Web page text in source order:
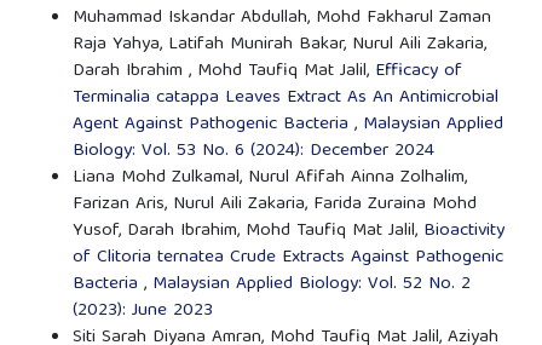
Muhammad Iskandar Abdullah, Mohd Fakharul Zaman
Raja Yahya, Latifah Munirah Bakar, Nurul Aili Zakaria,
Darah Ibrahim , Mohd Taufiq Mat Jalil, Efficacy of
Terminalia catappa Leaves Extract As An Antimicrobial
Agent Against Pathogenic Bacteria , Malaysian Applied
Biology: Vol. 53 No. 6 (2024): December 2024
Liana Mohd Zulkamal, Nurul Afifah Ainna Zolhalim,
Farizan Aris, Nurul Aili Zakaria, Farida Zuraina Mohd
Yusof, Darah Ibrahim, Mohd Taufiq Mat Jalil, Bioactivity
of Clitoria ternatea Crude Extracts Against Pathogenic
Bacteria , Malaysian Applied Biology: Vol. 52 No. 2
(2023): June 2023
Siti Sarah Diyana Amran, Mohd Taufiq Mat Jalil, Aziyah